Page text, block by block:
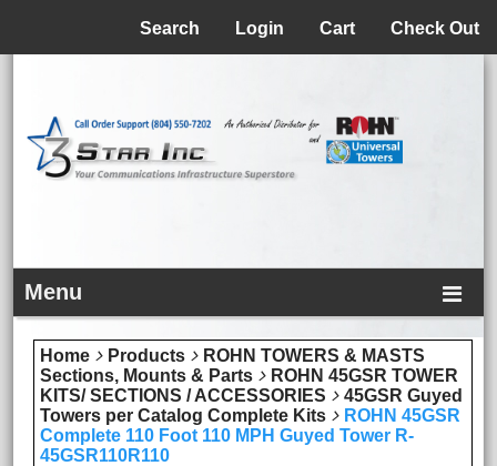
Check Out
Cart
Login
Search
Menu
Home Products
ROHN TOWERS & MASTS
Sections, Mounts & Parts
ROHN 45GSR TOWER
KITS/ SECTIONS / ACCESSORIES
45GSR Guyed
Towers per Catalog Complete Kits
ROHN 45GSR
Complete 110 Foot 110 MPH Guyed Tower R-
45GSR110R110